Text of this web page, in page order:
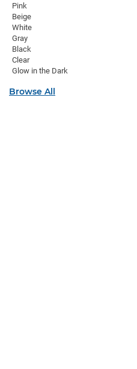
Pink
Beige
White
Gray
Black
Clear
Glow in the Dark
Browse All